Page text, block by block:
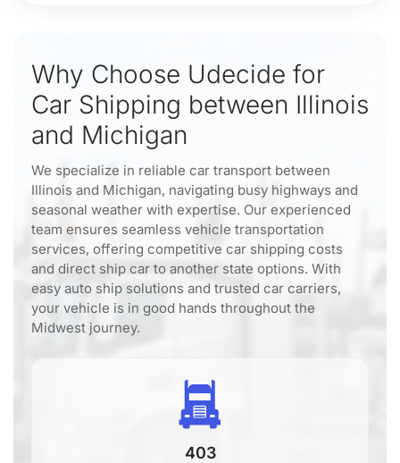
Why Choose Udecide for
Car Shipping between Illinois
and Michigan
We specialize in reliable car transport between
Illinois and Michigan, navigating busy highways and
seasonal weather with expertise. Our experienced
team ensures seamless vehicle transportation
services, offering competitive car shipping costs
and direct ship car to another state options. With
easy auto ship solutions and trusted car carriers,
your vehicle is in good hands throughout the
Midwest journey.
403